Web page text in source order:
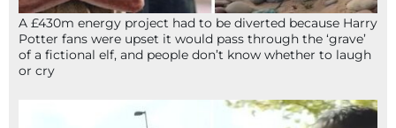
A £430m energy project had to be diverted because Harry
Potter fans were upset it would pass through the ‘grave’
of a fictional elf, and people don’t know whether to laugh
or cry